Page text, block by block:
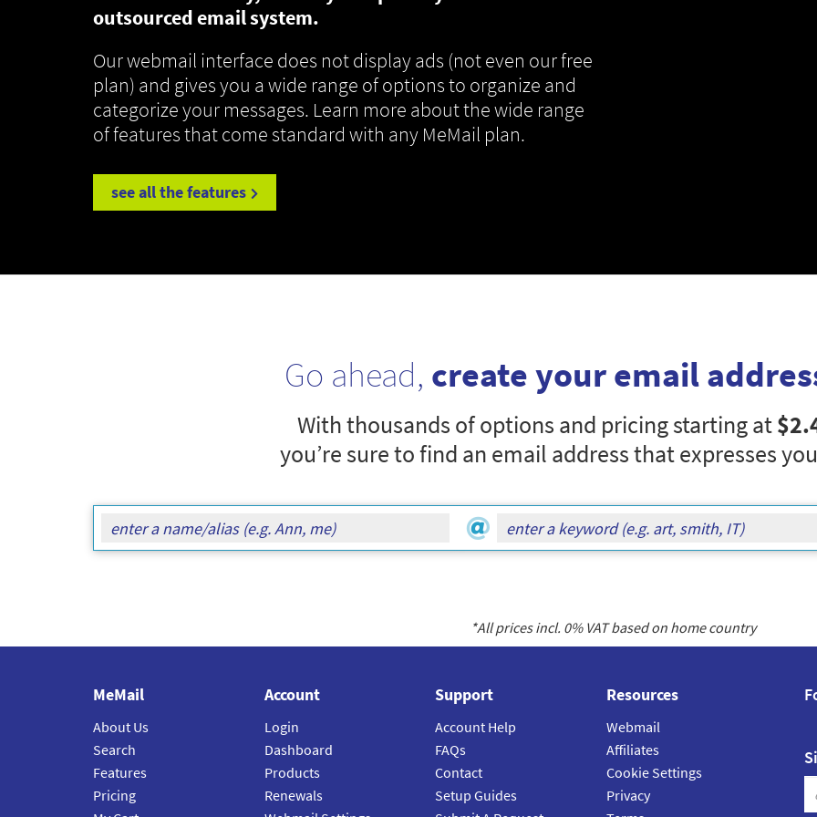
outsourced email system.
Our webmail interface does not display ads (not even our free
plan) and gives you a wide range of options to organize and
categorize your messages. Learn more about the wide range
of features that come standard with any MeMail plan.
see all the features
Go ahead, create your email
With thousands of options and pricing starting at
you’re sure to find an email address that expresses
*All prices incl. 0% VAT based on home country
MeMail
About Us
Search
Features
Pricing
Account
Login
Dashboard
Products
Renewals
Support
Account Help
FAQs
Contact
Setup Guides
Resources
Webmail
Affiliates
Cookie Settings
Privacy